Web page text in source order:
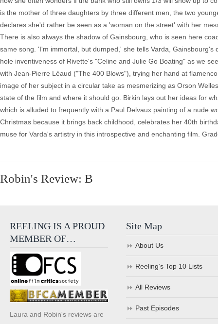
is the mother of three daughters by three different men, the two
declares she'd rather be seen as a 'woman on the street' with her
There is also always the shadow of Gainsbourg, who is seen here
same song. 'I'm immortal, but dumped,' she tells Varda,
hole inventiveness of Rivette's "Celine and Julie Go Boating" as we
with Jean-Pierre Léaud ("The 400 Blows"), trying her hand at
image of her subject in a circular take as mesmerizing as Orson
state of the film and where it should go. Birkin lays out her ideas for
which is alluded to frequently with a Paul Delvaux painting of a nude
Christmas because it brings back childhood, celebrates her 40th
muse for Varda's artistry in this introspective and enchanting film.
Robin's Review: B
REELING IS A PROUD
MEMBER OF…
Laura and Robin's reviews are
Site Map
About Us
Reeling’s Top 10 Lists
All Reviews
Past Episodes